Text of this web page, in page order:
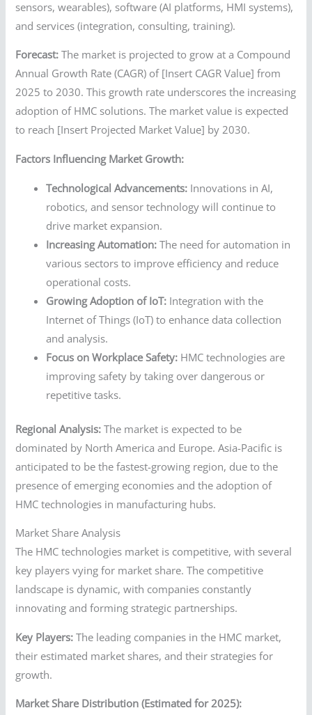
sensors, wearables), software (AI platforms, HMI systems),
and services (integration, consulting, training).
Forecast: The market is projected to grow at a Compound
Annual Growth Rate (CAGR) of [Insert CAGR Value] from
2025 to 2030. This growth rate underscores the increasing
adoption of HMC solutions. The market value is expected
to reach [Insert Projected Market Value] by 2030.
Factors Influencing Market Growth:
Technological Advancements: Innovations in AI,
robotics, and sensor technology will continue to
drive market expansion.
Increasing Automation: The need for automation in
various sectors to improve efficiency and reduce
operational costs.
Growing Adoption of IoT: Integration with the
Internet of Things (IoT) to enhance data collection
and analysis.
Focus on Workplace Safety: HMC technologies are
improving safety by taking over dangerous or
repetitive tasks.
Regional Analysis: The market is expected to be
dominated by North America and Europe. Asia-Pacific is
anticipated to be the fastest-growing region, due to the
presence of emerging economies and the adoption of
HMC technologies in manufacturing hubs.
Market Share Analysis
The HMC technologies market is competitive, with several
key players vying for market share. The competitive
landscape is dynamic, with companies constantly
innovating and forming strategic partnerships.
Key Players: The leading companies in the HMC market,
their estimated market shares, and their strategies for
growth.
Market Share Distribution (Estimated for 2025):